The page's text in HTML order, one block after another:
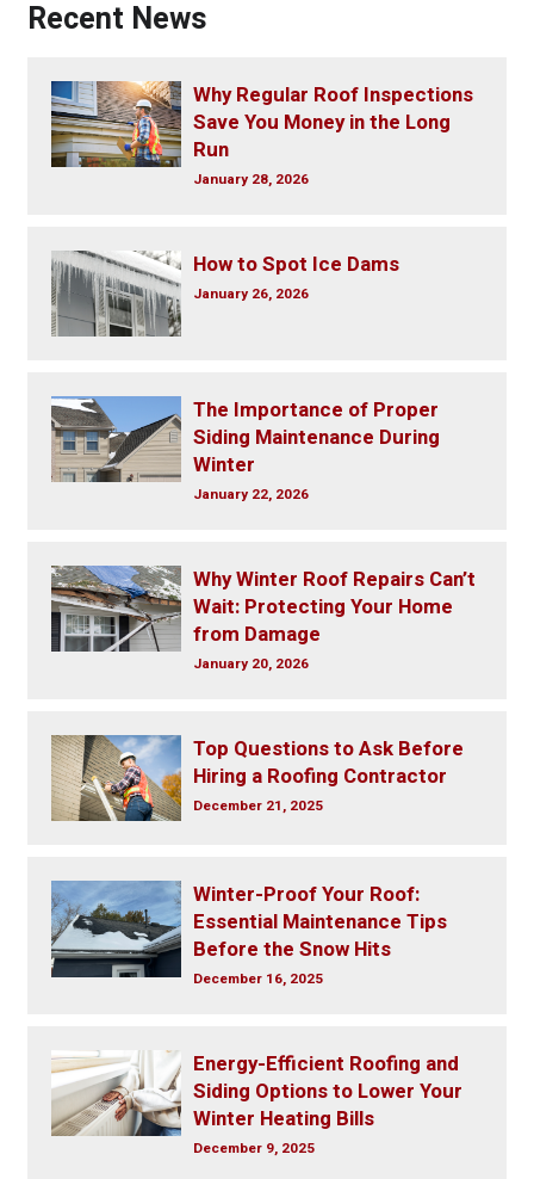
Recent News
Why Regular Roof Inspections
Save You Money in the Long
Run
January 28, 2026
How to Spot Ice Dams
January 26, 2026
The Importance of Proper
Siding Maintenance During
Winter
January 22, 2026
Why Winter Roof Repairs Can’t
Wait: Protecting Your Home
from Damage
January 20, 2026
Top Questions to Ask Before
Hiring a Roofing Contractor
December 21, 2025
Winter-Proof Your Roof:
Essential Maintenance Tips
Before the Snow Hits
December 16, 2025
Energy-Efficient Roofing and
Siding Options to Lower Your
Winter Heating Bills
December 9, 2025